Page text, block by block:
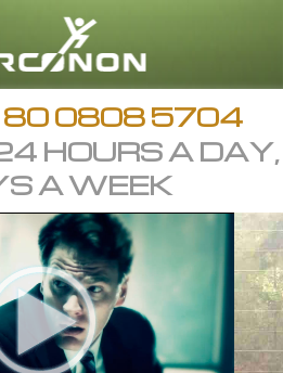
English
All Regions/Languages
80 0808 5704
HOURS A DAY,
A WEEK